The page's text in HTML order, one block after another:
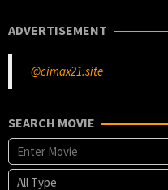
ADVERTISEMENT
@cimax21.site
SEARCH MOVIE